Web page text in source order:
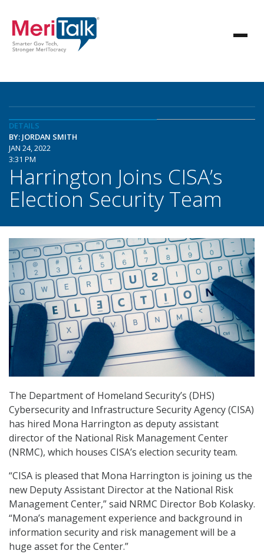
DETAILS
BY: JORDAN SMITH
JAN 24, 2022
3:31 PM
Harrington Joins CISA’s
Election Security Team
The Department of Homeland Security’s (DHS)
Cybersecurity and Infrastructure Security Agency (CISA)
has hired Mona Harrington as deputy assistant
director of the National Risk Management Center
(NRMC), which houses CISA’s election security team.
“CISA is pleased that Mona Harrington is joining us the
new Deputy Assistant Director at the National Risk
Management Center,” said NRMC Director Bob Kolasky.
“Mona’s management experience and background in
information security and risk management will be a
huge asset for the Center.”